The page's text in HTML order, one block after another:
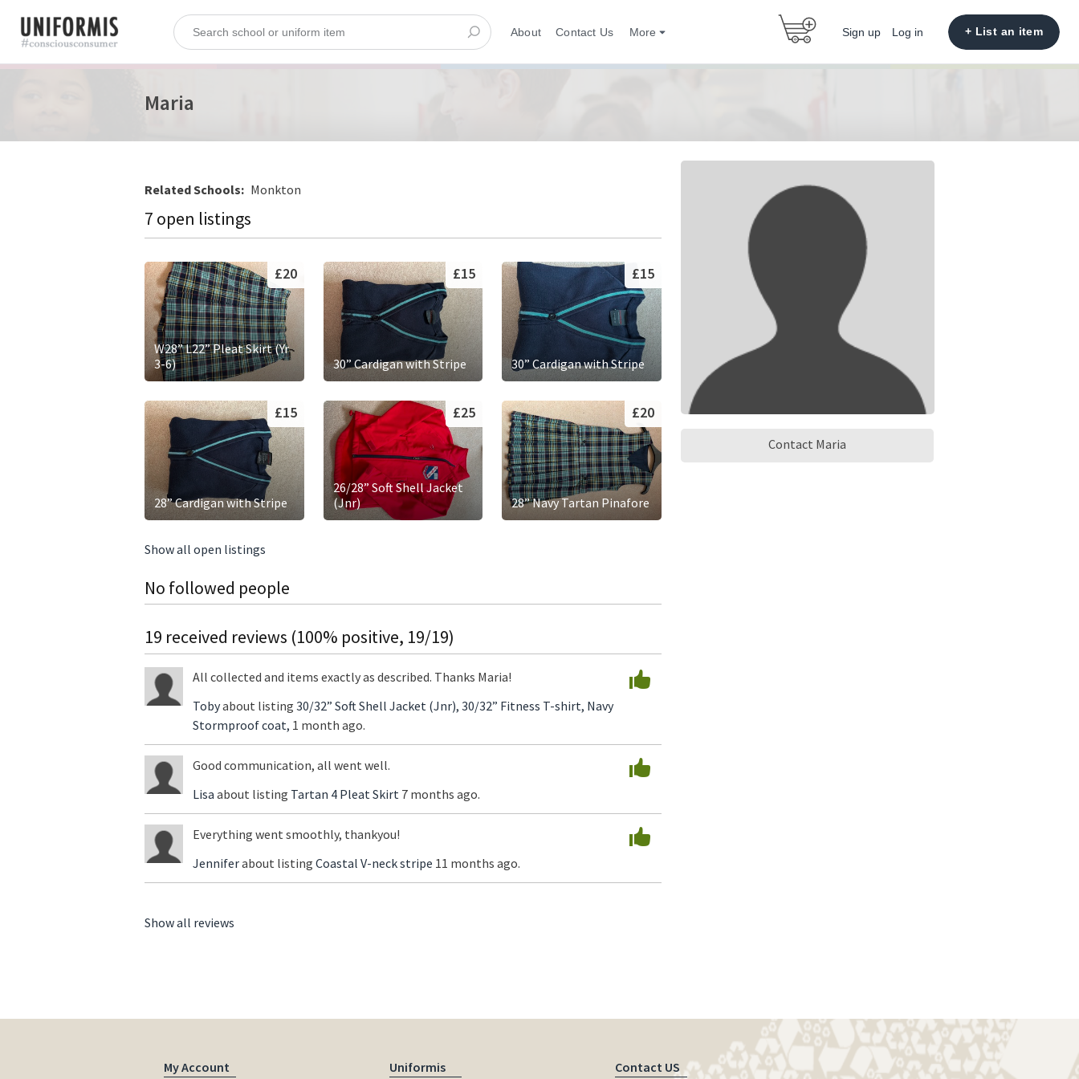
About Contact Us More Sign up Log in + List an item
Maria
Related Schools: Monkton
7 open listings
W28” L22” Pleat Skirt (Yr
3-6)
£20
30” Cardigan with Stripe
£15
30” Cardigan with Stripe
£15
28” Cardigan with Stripe
£15
26/28” Soft Shell Jacket
(Jnr)
£25
28” Navy Tartan Pinafore
£20
Show all open listings
No followed people
19 received reviews (100% positive, 19/19)
All collected and items exactly as described. Thanks Maria!
Tobyabout listing 30/32” Soft Shell Jacket (Jnr), 30/32” Fitness T-shirt, Navy
Stormproof coat, 1 month ago.
Good communication, all went well.
Lisa about listing Tartan 4 Pleat Skirt 7 months ago.
Everything went smoothly, thankyou!
Jenniferabout listing Coastal V-neck stripe 11 months ago.
Show all reviews
Contact Maria
My Account Uniformis Contact US